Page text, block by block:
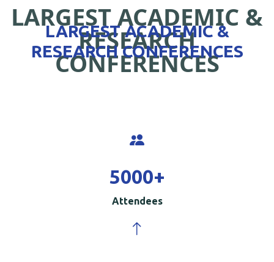
LARGEST ACADEMIC &
RESEARCH
CONFERENCES
LARGEST ACADEMIC &
RESEARCH CONFERENCES
5000+
Attendees